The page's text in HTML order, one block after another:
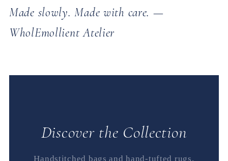
Made slowly. Made with care. —
WholEmollient Atelier
Discover the Collection
Handstitched bags and hand-tufted rugs.